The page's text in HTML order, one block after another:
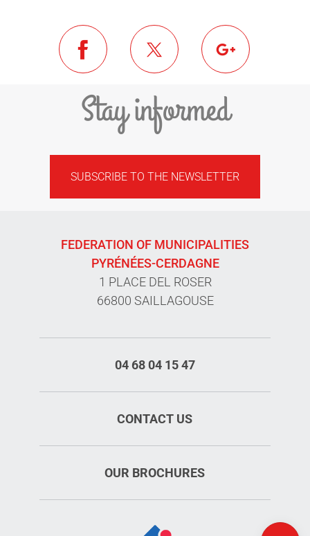
Stay informed
SUBSCRIBE TO THE NEWSLETTER
FEDERATION OF MUNICIPALITIES
PYRÉNÉES-CERDAGNE
1 PLACE DEL ROSER
66800 SAILLAGOUSE
04 68 04 15 47
CONTACT US
OUR BROCHURES